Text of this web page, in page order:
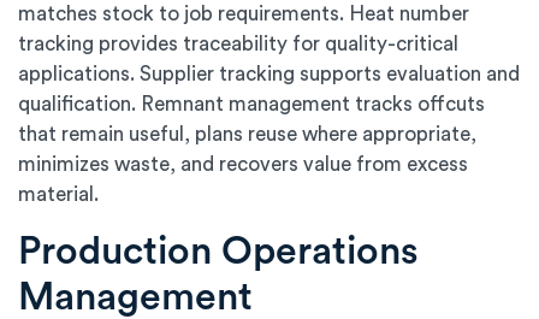
matches stock to job requirements. Heat number
tracking provides traceability for quality-critical
applications. Supplier tracking supports evaluation and
qualification. Remnant management tracks offcuts
that remain useful, plans reuse where appropriate,
minimizes waste, and recovers value from excess
material.
Production Operations
Management